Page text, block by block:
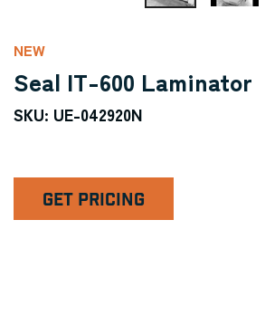
NEW
Seal IT-600 Laminator
SKU: UE-042920N
GET PRICING